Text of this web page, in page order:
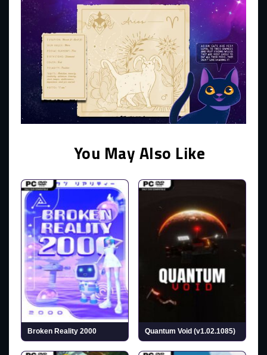
You May Also Like
Broken Reality 2000 Quantum Void (v1.02.1085)